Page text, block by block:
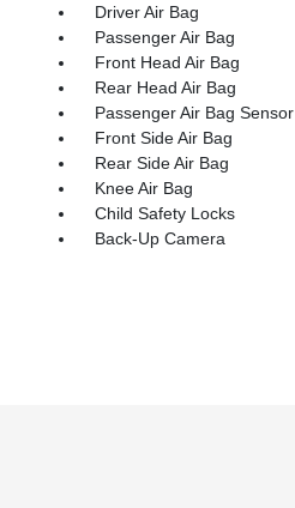
Driver Air Bag
Passenger Air Bag
Front Head Air Bag
Rear Head Air Bag
Passenger Air Bag Sensor
Front Side Air Bag
Rear Side Air Bag
Knee Air Bag
Child Safety Locks
Back-Up Camera